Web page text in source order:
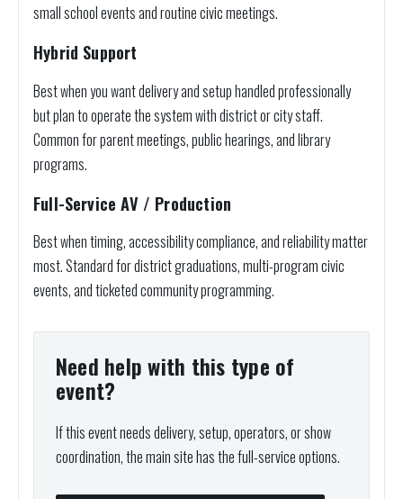
small school events and routine civic meetings.
Hybrid Support
Best when you want delivery and setup handled professionally
but plan to operate the system with district or city staff.
Common for parent meetings, public hearings, and library
programs.
Full-Service AV / Production
Best when timing, accessibility compliance, and reliability matter
most. Standard for district graduations, multi-program civic
events, and ticketed community programming.
Need help with this type of
event?
If this event needs delivery, setup, operators, or show
coordination, the main site has the full-service options.